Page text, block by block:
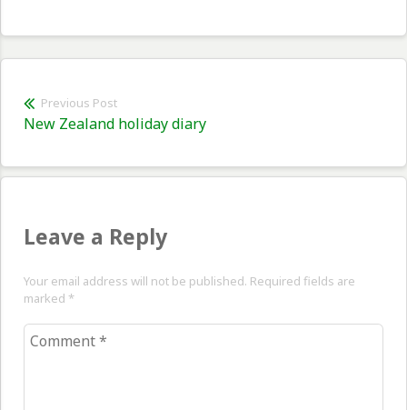
Post
navigation
Previous Post
Previous
New Zealand holiday diary
Leave a Reply
Your email address will not be published. Required fields are
marked *
Comment